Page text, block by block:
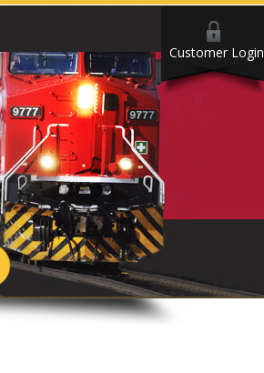
Customer Login